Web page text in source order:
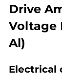
Drive
Voltage
Al)
Electrical